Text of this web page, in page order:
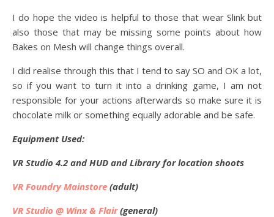
I do hope the video is helpful to those that wear Slink but
also those that may be missing some points about how
Bakes on Mesh will change things overall.
I did realise through this that I tend to say SO and OK a lot,
so if you want to turn it into a drinking game, I am not
responsible for your actions afterwards so make sure it is
chocolate milk or something equally adorable and be safe.
Equipment Used:
VR Studio 4.2 and HUD and Library for location shoots
VR Foundry Mainstore (adult)
VR Studio @ Winx & Flair(general)